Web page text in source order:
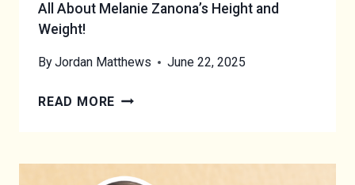
All About Melanie Zanona’s Height and
Weight!
ByJordan Matthews June 22, 2025
READ MORE A
B